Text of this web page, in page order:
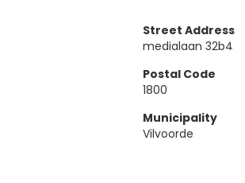
Street Address
medialaan 32b4
Postal Code
1800
Municipality
Vilvoorde